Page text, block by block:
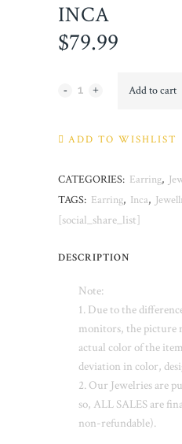
INCA
$79.99
Inca
Add to cart
ADD TO WISHLIST
CATEGORIES: Earring,
TAGS: Earring, Inca,
[social_share_list]
DESCRIPTION
Note:
1. Due to the
monitors, the picture
actual color of the
deviation in color,
2. Our Jewelries are
so, ALL SALES are
non-refundable).